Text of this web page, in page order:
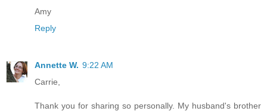
Amy
Reply
Annette W. 9:22 AM
Carrie,
Thank you for sharing so personally. My husband's brother